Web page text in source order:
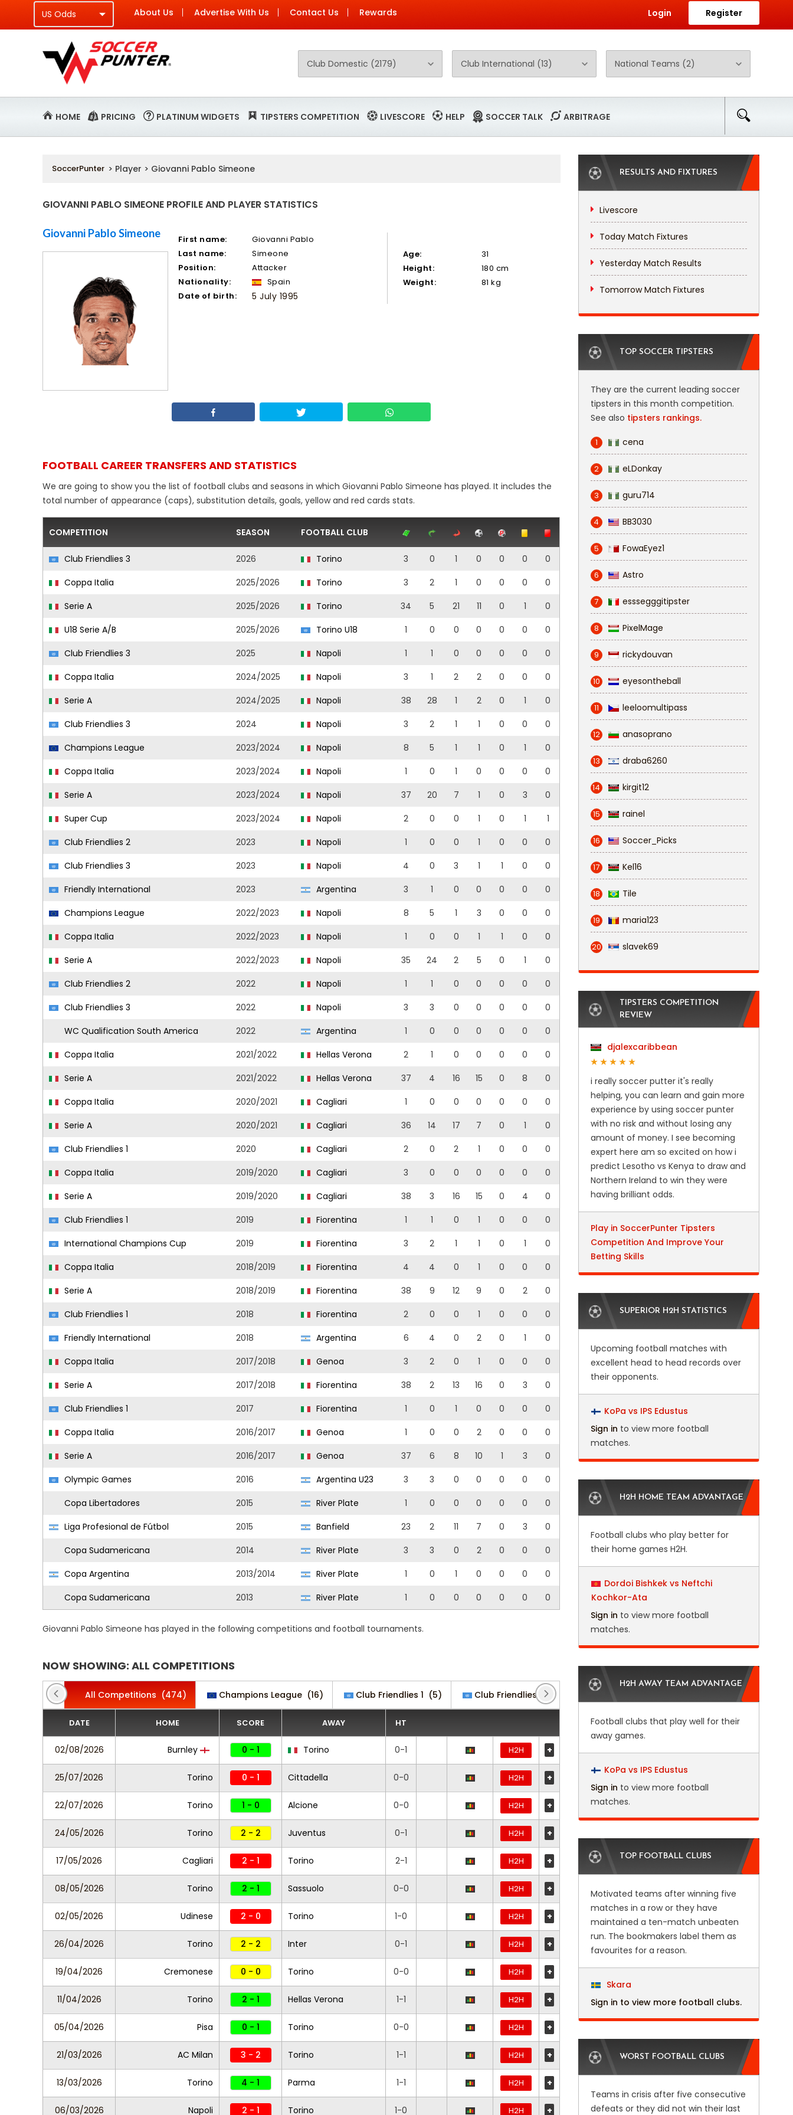
About Us Advertise With Us Contact Us Rewards Login Register
HOME PRICING PLATINUM WIDGETS TIPSTERS COMPETITION LIVESCORE HELP SOCCER TALK ARBITRAGE
SoccerPunter > Player > Giovanni Pablo Simeone
GIOVANNI PABLO SIMEONE PROFILE AND PLAYER STATISTICS
Giovanni Pablo Simeone First name:
Giovanni Pablo
Last name:
Simeone
Position:
Attacker
Nationality:
Spain
Date of birth:
5 July 1995
Age:
31
Height:
180 cm
Weight:
81 kg
FOOTBALL CAREER TRANSFERS AND STATISTICS
We are going to show you the list of football clubs and seasons in which Giovanni Pablo Simeone has played. It includes the
total number of appearance (caps), substitution details, goals, yellow and red cards stats.
COMPETITION SEASON FOOTBALL CLUB
Club Friendlies 3 2026 Torino 3 0 1 0 0 0
0
Coppa Italia
2025/2026 Torino 3 2 1 0 0 0
0
Serie A
2025/2026 Torino 34 5 21 11 0 1
0
U18 Serie A/B
2025/2026 Torino U18 1 0 0 0 0 0
0
Club Friendlies 3
2025 Napoli 1 1 0 0 0 0
0
Coppa Italia
2024/2025 Napoli 3 1 2 2 0 0
0
Serie A
2024/2025 Napoli 38 28 1 2 0 1
0
Club Friendlies 3
2024 Napoli 3 2 1 1 0 0
0
Champions League
2023/2024 Napoli 8 5 1 1 0 1
0
Coppa Italia
2023/2024 Napoli 1 0 1 0 0 0
0
Serie A
2023/2024 Napoli 37 20 7 1 0 3
0
Super Cup
2023/2024 Napoli 2 0 0 1 0 1
1
Club Friendlies 2
2023 Napoli 1 0 0 1 0 0
0
Club Friendlies 3
2023 Napoli 4 0 3 1 1 0
0
Friendly International
2023 Argentina 3 1 0 0 0 0
0
Champions League
2022/2023 Napoli 8 5 1 3 0 0
0
Coppa Italia
2022/2023 Napoli 1 0 0 1 1 0
0
Serie A
2022/2023 Napoli 35 24 2 5 0 1
0
Club Friendlies 2
2022 Napoli 1 1 0 0 0 0
0
Club Friendlies 3
2022 Napoli 3 3 0 0 0 0
0
WC Qualification South America
2022 Argentina 1 0 0 0 0 0
0
Coppa Italia
2021/2022 Hellas Verona 2 1 0 0 0 0
0
Serie A
2021/2022 Hellas Verona 37 4 16 15 0 8
0
Coppa Italia
2020/2021 Cagliari 1 0 0 0 0 0
0
Serie A
2020/2021 Cagliari 36 14 17 7 0 1
0
Club Friendlies 1
2020 Cagliari 2 0 2 1 0 0
0
Coppa Italia
2019/2020 Cagliari 3 0 0 0 0 0
0
Serie A
2019/2020 Cagliari 38 3 16 15 0 4
0
Club Friendlies 1
2019 Fiorentina 1 1 0 1 0 0
0
International Champions Cup
2019 Fiorentina 3 2 1 1 0 1
0
Coppa Italia
2018/2019 Fiorentina 4 4 0 1 0 0
0
Serie A
2018/2019 Fiorentina 38 9 12 9 0 2
0
Club Friendlies 1
2018 Fiorentina 2 0 0 1 0 0
0
Friendly International
2018 Argentina 6 4 0 2 0 1
0
Coppa Italia
2017/2018 Genoa 3 2 0 1 0 0
0
Serie A
2017/2018 Fiorentina 38 2 13 16 0 3
0
Club Friendlies 1
2017 Fiorentina 1 0 1 0 0 0
0
Coppa Italia
2016/2017 Genoa 1 0 0 2 0 0
0
Serie A
2016/2017 Genoa 37 6 8 10 1 3
0
Olympic Games
2016 Argentina U23 3 3 0 0 0 0
0
Copa Libertadores
2015 River Plate 1 0 0 0 0 0
0
Liga Profesional de Fútbol
2015 Banfield 23 2 11 7 0 3
0
Copa Sudamericana
2014 River Plate 3 3 0 2 0 0
0
Copa Argentina
2013/2014 River Plate 1 0 1 0 0 0
0
Copa Sudamericana
2013 River Plate 1 0 0 0 0 0 0
Giovanni Pablo Simeone has played in the following competitions and football tournaments.
NOW SHOWING: ALL COMPETITIONS
All Competitions (474) Champions League (16) Club Friendlies 1 (5) Club Friendlies 2 (2) Copa Argentina
DATE HOME SCORE AWAY HT
02/08/2026 Burnley 0 - 1 Torino 0-1 H2H +
25/07/2026 Torino 0 - 1 Cittadella 0-0 H2H +
22/07/2026 Torino 1 - 0 Alcione 0-0 H2H +
24/05/2026 Torino 2 - 2 Juventus 0-1 H2H +
17/05/2026 Cagliari 2 - 1 Torino 2-1 H2H +
08/05/2026 Torino 2 - 1 Sassuolo 0-0 H2H +
02/05/2026 Udinese 2 - 0 Torino 1-0 H2H +
26/04/2026 Torino 2 - 2 Inter 0-1 H2H +
19/04/2026 Cremonese 0 - 0 Torino 0-0 H2H +
11/04/2026 Torino 2 - 1 Hellas Verona 1-1 H2H +
05/04/2026 Pisa 0 - 1 Torino 0-0 H2H +
21/03/2026 AC Milan 3 - 2 Torino 1-1 H2H +
13/03/2026 Torino 4 - 1 Parma 1-1 H2H +
06/03/2026 Napoli 2 - 1 Torino 1-0 H2H +
RESULTS AND FIXTURES
Livescore
Today Match Fixtures
Yesterday Match Results
Tomorrow Match Fixtures
TOP SOCCER TIPSTERS
They are the current leading soccer
tipsters in this month competition.
See also tipsters rankings.
1 cena
2 eLDonkay
3 guru714
4 BB3030
5 FowaEyez1
6 Astro
7 esssegggitipster
8 PixelMage
9 rickydouvan
10 eyesontheball
11 leeloomultipass
12 anasoprano
13 draba6260
14 kirgit12
15 rainel
16 Soccer_Picks
17 Kel16
18 Tile
19 maria123
20 slavek69
TIPSTERS COMPETITION
REVIEW
djalexcaribbean
i really soccer putter it's really
helping, you can learn and gain more
experience by using soccer punter
with no risk and without losing any
amount of money. I see becoming
expert here am so excited on how i
predict Lesotho vs Kenya to draw and
Northern Ireland to win they were
having brilliant odds.
Play in SoccerPunter Tipsters
Competition And Improve Your
Betting Skills
SUPERIOR H2H STATISTICS
Upcoming football matches with
excellent head to head records over
their opponents.
KoPa vs IPS Edustus
Sign in to view more football
matches.
H2H HOME TEAM ADVANTAGE
Football clubs who play better for
their home games H2H.
Dordoi Bishkek vs Neftchi
Kochkor-Ata
Sign in to view more football
matches.
H2H AWAY TEAM ADVANTAGE
Football clubs that play well for their
away games.
KoPa vs IPS Edustus
Sign in to view more football
matches.
TOP FOOTBALL CLUBS
Motivated teams after winning five
matches in a row or they have
maintained a ten-match unbeaten
run. The bookmakers label them as
favourites for a reason.
Skara
Sign in to view more football clubs.
WORST FOOTBALL CLUBS
Teams in crisis after five consecutive
defeats or they did not win their last